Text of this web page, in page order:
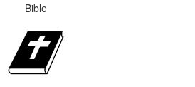
Bible